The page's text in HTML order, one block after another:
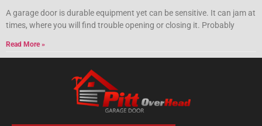
A garage door is durable equipment yet can be sensitive. It can jam at
times, where you will find trouble opening or closing it. Probably
Read More »